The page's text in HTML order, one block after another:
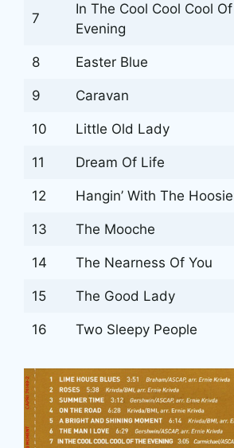
7
In The Cool Cool Cool
Evening
8 Easter Blue
9 Caravan
10 Little Old Lady
11 Dream Of Life
12 Hangin’ With The
13 The Mooche
14 The Nearness Of You
15 The Good Lady
16 Two Sleepy People